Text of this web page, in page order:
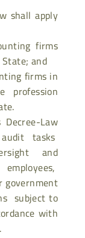
shall apply
firms
and
firms in
profession
Law
tasks
and
government
subject to
with